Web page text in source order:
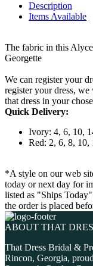
Description
Items Available
The fabric in this
Georgette
We can register your
register your dress,
that dress in your
Quick Delivery:
Ivory: 4, 6, 10,
Red: 2, 6, 8, 10,
*A style on our web
today or next day for
listed as "Ships Today"
the order is placed
ABOUT THAT
That Dress Bridal &
Rincon, Georgia,